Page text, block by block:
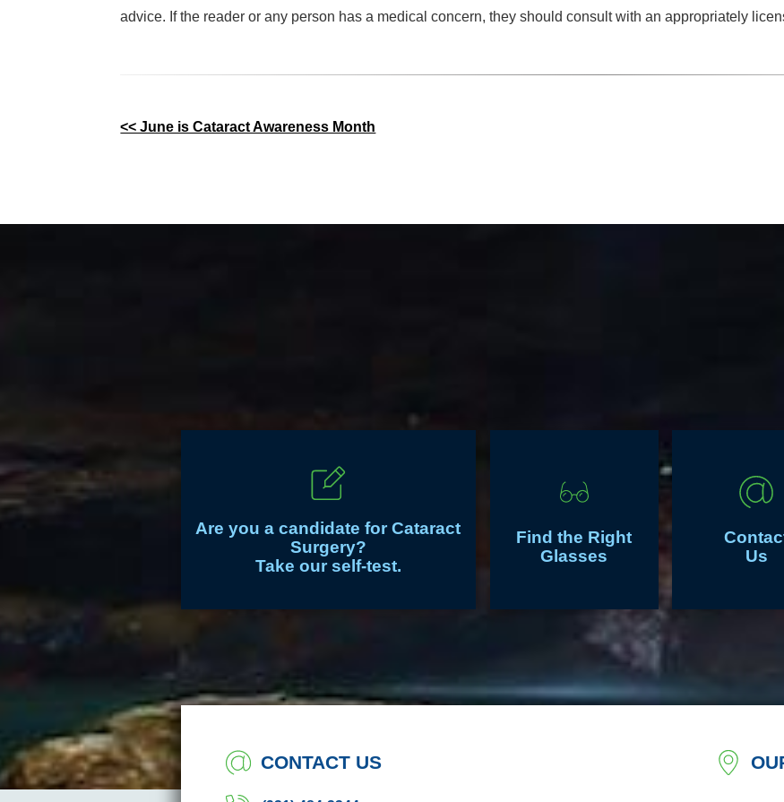
advice. If the reader or any person has a medical concern, they should consult with an appropriately
Other
<< June is Cataract Awareness Month
Are you a candidate for Cataract
Surgery?
Take our self-test.
Find the Right
Glasses
Us
CONTACT US